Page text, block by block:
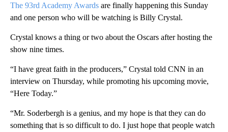
The 93rd Academy Awards are finally happening this Sunday
and one person who will be watching is Billy Crystal.
Crystal knows a thing or two about the Oscars after hosting the
show nine times.
“I have great faith in the producers,” Crystal told CNN in an
interview on Thursday, while promoting his upcoming movie,
“Here Today.”
“Mr. Soderbergh is a genius, and my hope is that they can do
something that is so difficult to do. I just hope that people watch